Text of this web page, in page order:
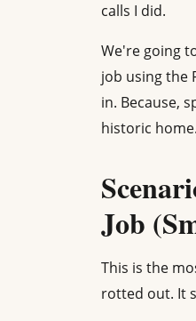
calls I did.
We're going
job using the
in. Because,
historic home.
Job
This is the
rotted out. It